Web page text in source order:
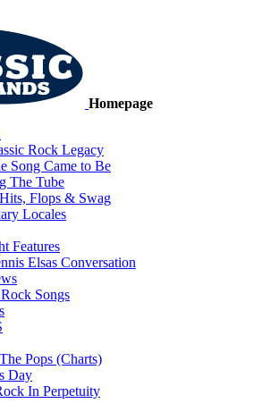
Homepage
Rock Legacy
Song Came to Be
The Tube
Flops & Swag
Locales
Features
Elsas Conversation
Songs
Pops (Charts)
Day
In Perpetuity